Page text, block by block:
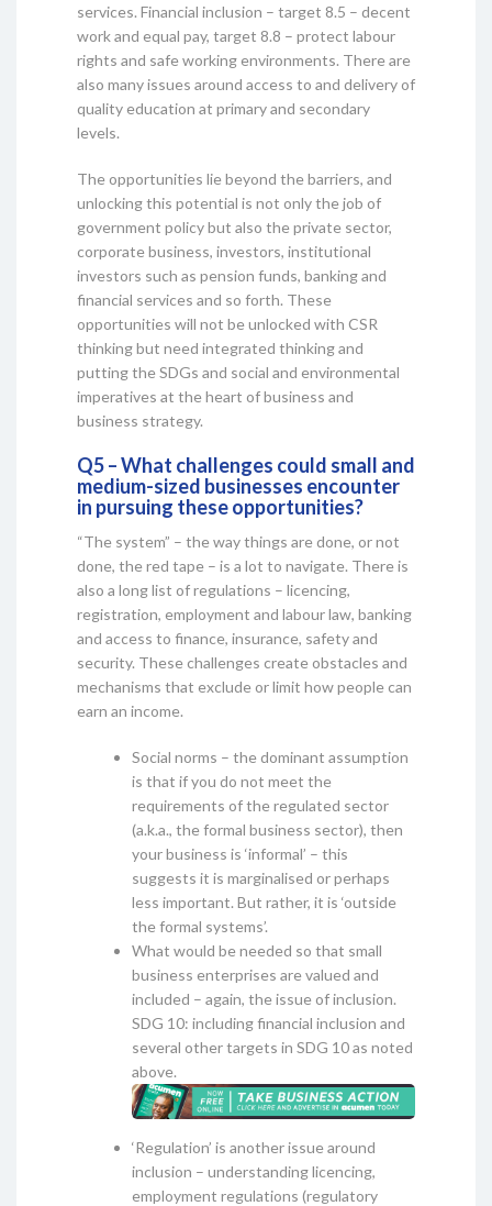
services. Financial inclusion – target 8.5 – decent
work and equal pay, target 8.8 – protect labour
rights and safe working environments. There are
also many issues around access to and delivery of
quality education at primary and secondary
levels.
The opportunities lie beyond the barriers, and
unlocking this potential is not only the job of
government policy but also the private sector,
corporate business, investors, institutional
investors such as pension funds, banking and
financial services and so forth. These
opportunities will not be unlocked with CSR
thinking but need integrated thinking and
putting the SDGs and social and environmental
imperatives at the heart of business and
business strategy.
Q5 – What challenges could small and
medium-sized businesses encounter
in pursuing these opportunities?
“The system” – the way things are done, or not
done, the red tape – is a lot to navigate. There is
also a long list of regulations – licencing,
registration, employment and labour law, banking
and access to finance, insurance, safety and
security. These challenges create obstacles and
mechanisms that exclude or limit how people can
earn an income.
Social norms – the dominant assumption
is that if you do not meet the
requirements of the regulated sector
(a.k.a., the formal business sector), then
your business is ‘informal’ – this
suggests it is marginalised or perhaps
less important. But rather, it is ‘outside
the formal systems’.
What would be needed so that small
business enterprises are valued and
included – again, the issue of inclusion.
SDG 10: including financial inclusion and
several other targets in SDG 10 as noted
above.
‘Regulation’ is another issue around
inclusion – understanding licencing,
employment regulations (regulatory